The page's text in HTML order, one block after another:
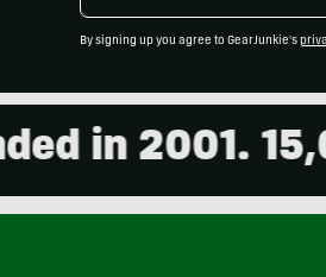
By signing up you agree to GearJunkie's
in 2001.